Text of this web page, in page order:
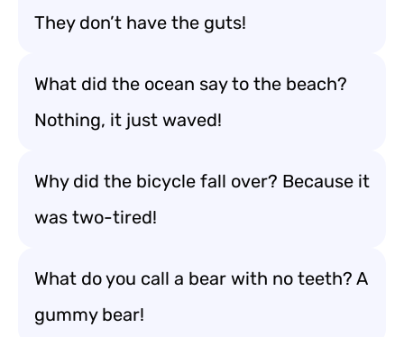
They don’t have the guts!
What did the ocean say to the beach?
Nothing, it just waved!
Why did the bicycle fall over? Because it
was two-tired!
What do you call a bear with no teeth? A
gummy bear!